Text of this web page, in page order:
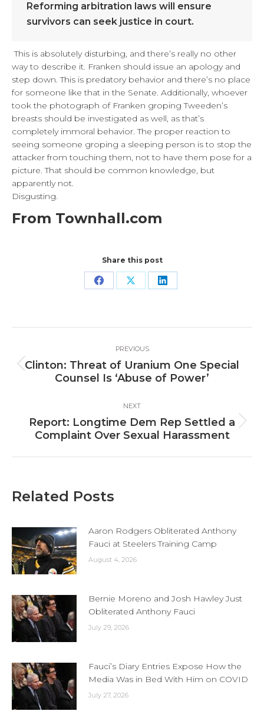
Reforming arbitration laws will ensure
survivors can seek justice in court.
This is absolutely disturbing, and there’s really no other
way to describe it. Franken should issue an apology and
step down. This is predatory behavior and there’s no place
for someone like that in the Senate. Additionally, whoever
took the photograph of Franken groping Tweeden’s
breasts should be investigated as well, as that’s
completely immoral behavior. The proper reaction to
seeing someone groping a sleeping person is to stop the
attacker from touching them, not to have them pose for a
picture. That should be common knowledge, but
apparently not.
Disgusting.
From Townhall.com
Share this post
Share Share Share
navigation
PREVIOUS
Previous
post:
Clinton: Threat of Uranium One Special
Counsel Is ‘Abuse of Power’
NEXT
Next
post:
Report: Longtime Dem Rep Settled a
Complaint Over Sexual Harassment
Related Posts
Aaron Rodgers Obliterated Anthony
Fauci at Steelers Training Camp
August 4, 2026
Bernie Moreno and Josh Hawley Just
Obliterated Anthony Fauci
July 29, 2026
Fauci’s Diary Entries Expose How the
Media Was in Bed With Him on COVID
July 27, 2026